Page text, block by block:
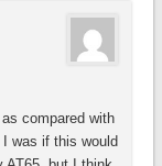
compared with
was if this would